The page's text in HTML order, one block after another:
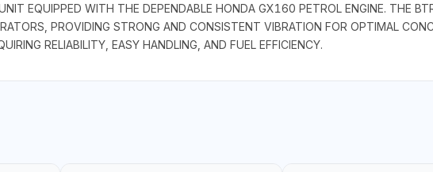
EQUIPPED WITH THE DEPENDABLE HONDA GX160 PETROL ENGINE. THE
PROVIDING STRONG AND CONSISTENT VIBRATION FOR OPTIMAL
RELIABILITY, EASY HANDLING, AND FUEL EFFICIENCY.